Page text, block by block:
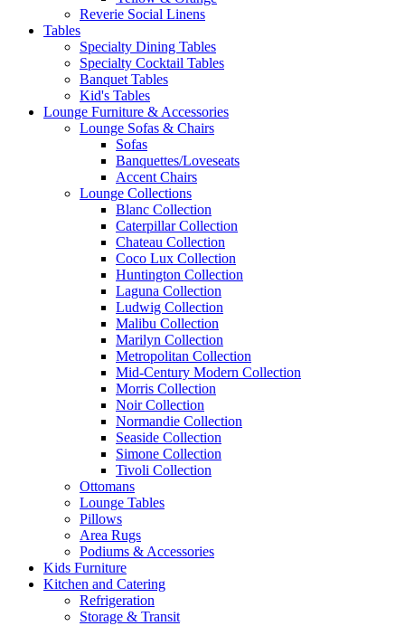
Reverie Social Linens
Tables
Specialty Dining Tables
Specialty Cocktail Tables
Banquet Tables
Kid's Tables
Lounge Furniture & Accessories
Lounge Sofas & Chairs
Sofas
Banquettes/Loveseats
Accent Chairs
Lounge Collections
Blanc Collection
Caterpillar Collection
Chateau Collection
Coco Lux Collection
Huntington Collection
Laguna Collection
Ludwig Collection
Malibu Collection
Marilyn Collection
Metropolitan Collection
Mid-Century Modern Collection
Morris Collection
Noir Collection
Normandie Collection
Seaside Collection
Simone Collection
Tivoli Collection
Ottomans
Lounge Tables
Pillows
Area Rugs
Podiums & Accessories
Kids Furniture
Kitchen and Catering
Refrigeration
Storage & Transit